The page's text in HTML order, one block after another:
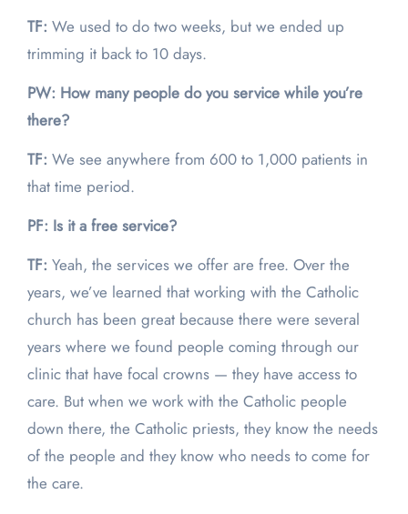
TF: We used to do two weeks, but we ended up
trimming it back to 10 days.
PW: How many people do you service while you’re
there?
TF: We see anywhere from 600 to 1,000 patients in
that time period.
PF: Is it a free service?
TF: Yeah, the services we offer are free. Over the
years, we’ve learned that working with the Catholic
church has been great because there were several
years where we found people coming through our
clinic that have focal crowns — they have access to
care. But when we work with the Catholic people
down there, the Catholic priests, they know the needs
of the people and they know who needs to come for
the care.